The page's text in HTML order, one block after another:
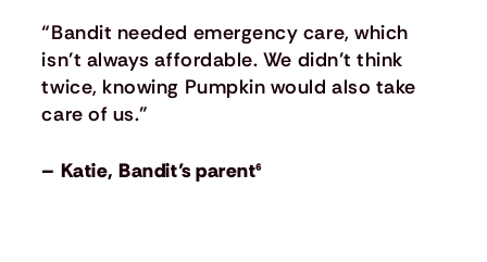
“Bandit needed emergency care, which
isn’t always affordable. We didn’t think
twice, knowing Pumpkin would also take
care of us.”
– Katie, Bandit’s parent⁶